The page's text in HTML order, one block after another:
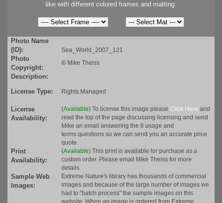
like with different colored frames and matting.
Photo Name
(ID):
Sea_World_2007_121
Photo
Copyright:
© Mike Theiss
Description:
License Type:
Rights Managed
License
Availability:
(Available) To license this image please Click Here and
read the top of the page discussing licensing and send
Mike an email answering the 8 usage and
terms questions so we can send you an accurate price
quote.
Print
Availability:
(Available) This print is available for purchase as a
custom order. Please email Mike Theiss for more
details.
Sample Web
Images:
Extreme Nature's library has thousands of commercial
images and because of the large number of images we
had to "batch process" the sample images on this
website. When an image is ordered from Extreme